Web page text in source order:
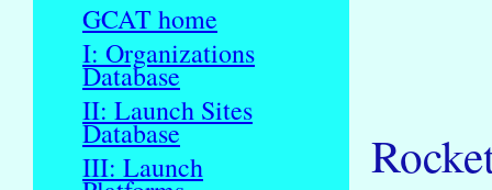
GCAT home
I: Organizations
Database
II: Launch Sites
Database
III: Launch